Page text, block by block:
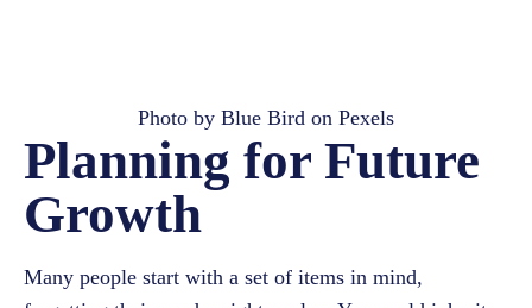
Photo by Blue Bird on Pexels
Planning for Future
Growth
Many people start with a set of items in mind,